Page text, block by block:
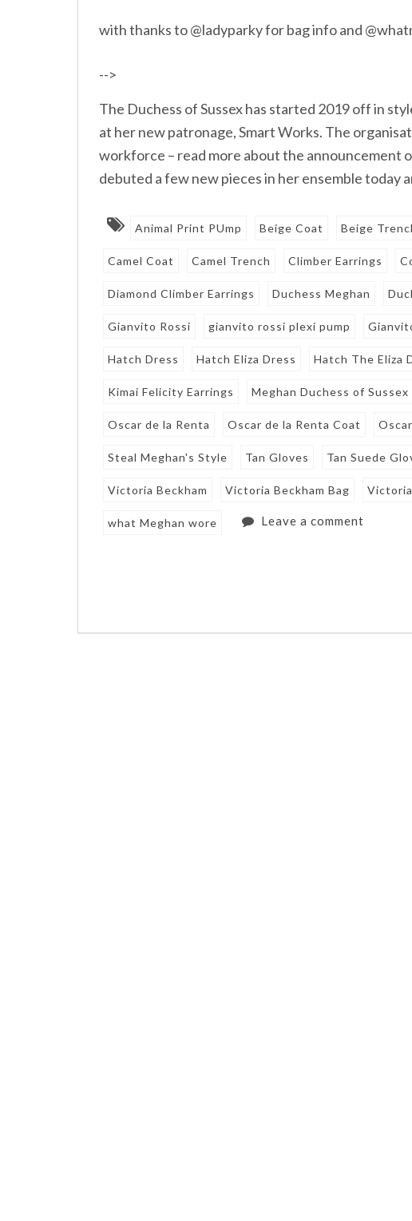
with thanks to @ladyparky for bag info and
-->
The Duchess of Sussex has started 2019 off in
at her new patronage, Smart Works. The
workforce – read more about the announcement
debuted a few new pieces in her ensemble today
Animal Print PUmp Beige Coat Beige
Camel Coat Camel Trench Climber Earrings
Diamond Climber Earrings Duchess Meghan
Gianvito Rossi gianvito rossi plexi pump
Hatch Dress Hatch Eliza Dress Hatch The Eliza
Kimai Felicity Earrings Meghan Duchess of Sussex
Oscar de la Renta Oscar de la Renta Coat
Steal Meghan's Style Tan Gloves Tan Suede
Victoria Beckham Victoria Beckham Bag
what Meghan wore Leave a comment